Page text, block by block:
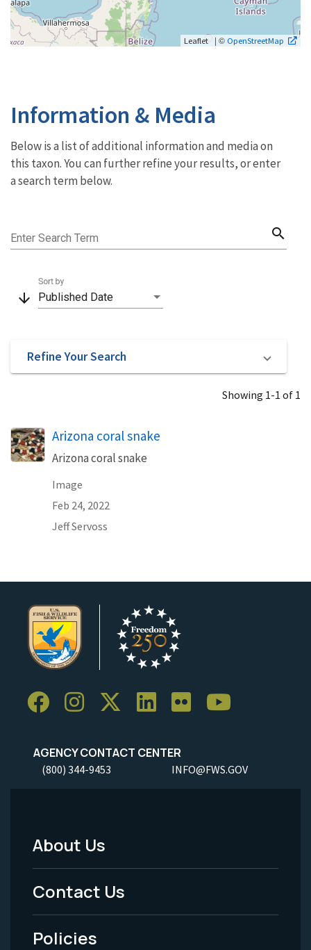
Leaflet | © OpenStreetMap
Information & Media
Below is a list of additional information and media on
this taxon. You can further refine your results, or enter
a search term below.
Enter Search Term search
arrow_downward Published Date
Sort by
Refine Your Search
Showing 1-1 of 1
Arizona coral snake
Arizona coral snake
Image
Feb 24, 2022
Jeff Servoss
AGENCY CONTACT CENTER
(800) 344-9453 INFO@FWS.GOV
Footer
Menu
-
Legal
About Us
Contact Us
Policies